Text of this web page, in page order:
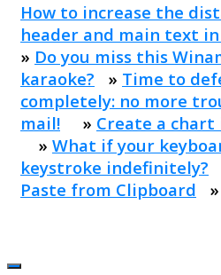
How to increase the
header and main text
» Do you miss this
karaoke? » Time to
completely: no more
mail! » Create a chart
» What if your
keystroke indefinitely?
Paste from Clipboard »